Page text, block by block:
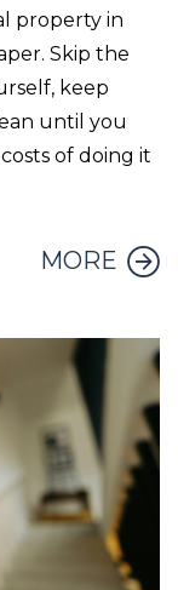
property in
Skip the
keep
until you
of doing it
MORE